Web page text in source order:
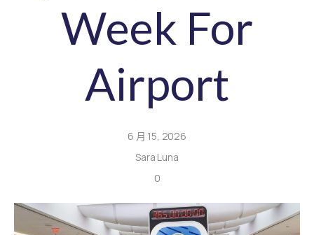
Week For
Airport
6 月 15, 2026
Sara Luna
0